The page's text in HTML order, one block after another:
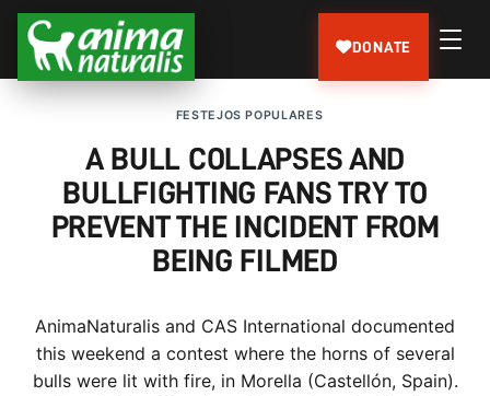
DONATE
FESTEJOS POPULARES
A BULL COLLAPSES AND
BULLFIGHTING FANS TRY TO
PREVENT THE INCIDENT FROM
BEING FILMED
AnimaNaturalis and CAS International documented
this weekend a contest where the horns of several
bulls were lit with fire, in Morella (Castellón, Spain).